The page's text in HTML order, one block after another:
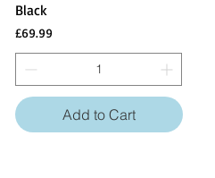
Black
Price
£69.99
Add to Cart